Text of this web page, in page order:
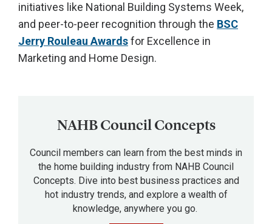
initiatives like National Building Systems Week,
and peer-to-peer recognition through the BSC
Jerry Rouleau Awardsfor Excellence in
Marketing and Home Design.
NAHB Council Concepts
Council members can learn from the best minds in
the home building industry from NAHB Council
Concepts. Dive into best business practices and
hot industry trends, and explore a wealth of
knowledge, anywhere you go.